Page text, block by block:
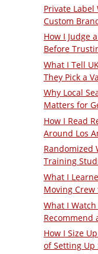
Private
Custom
How I Judge
Before
What I Tell
They Pick a
Why Local
Matters for
How I Read
Around Los
Randomized
Training
What I
Moving
What I
Recommend
How I Size
of Setting Up